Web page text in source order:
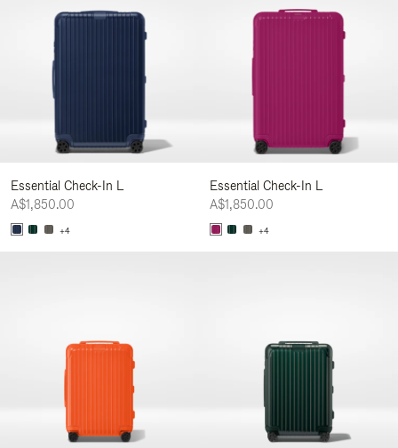
Essential Check-In L
A$1,850.00
+4
Essential Check-In L
A$1,850.00
+4